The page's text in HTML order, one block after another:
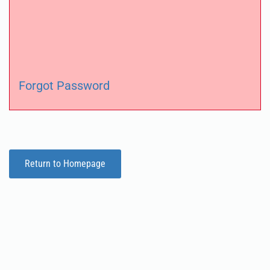
Forgot Password
Return to Homepage